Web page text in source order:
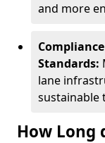
and more
Standards:
lane
sustainable
How Long